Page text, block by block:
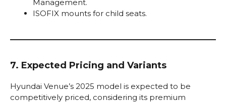
Management.
ISOFIX mounts for child seats.
7. Expected Pricing and Variants
Hyundai Venue’s 2025 model is expected to be
competitively priced, considering its premium